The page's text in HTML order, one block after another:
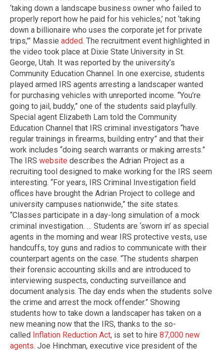
‘taking down a landscape business owner who failed to
properly report how he paid for his vehicles,’ not ‘taking
down a billionaire who uses the corporate jet for private
trips,'” Massie added. The recruitment event highlighted in
the video took place at Dixie State University in St.
George, Utah. It was reported by the university’s
Community Education Channel. In one exercise, students
played armed IRS agents arresting a landscaper wanted
for purchasing vehicles with unreported income. “You’re
going to jail, buddy,” one of the students said playfully.
Special agent Elizabeth Lam told the Community
Education Channel that IRS criminal investigators “have
regular trainings in firearms, building entry” and that their
work includes “doing search warrants or making arrests.”
The IRS website describes the Adrian Project as a
recruiting tool designed to make working for the IRS seem
interesting. “For years, IRS Criminal Investigation field
offices have brought the Adrian Project to college and
university campuses nationwide,” the site states.
“Classes participate in a day-long simulation of a mock
criminal investigation. … Students are ‘sworn in’ as special
agents in the morning and wear IRS protective vests, use
handcuffs, toy guns and radios to communicate with their
counterpart agents on the case. “The students sharpen
their forensic accounting skills and are introduced to
interviewing suspects, conducting surveillance and
document analysis. The day ends when the students solve
the crime and arrest the mock offender.” Showing
students how to take down a landscaper has taken on a
new meaning now that the IRS, thanks to the so-
called Inflation Reduction Act, is set to hire 87,000 new
agents. Joe Hinchman, executive vice president of the